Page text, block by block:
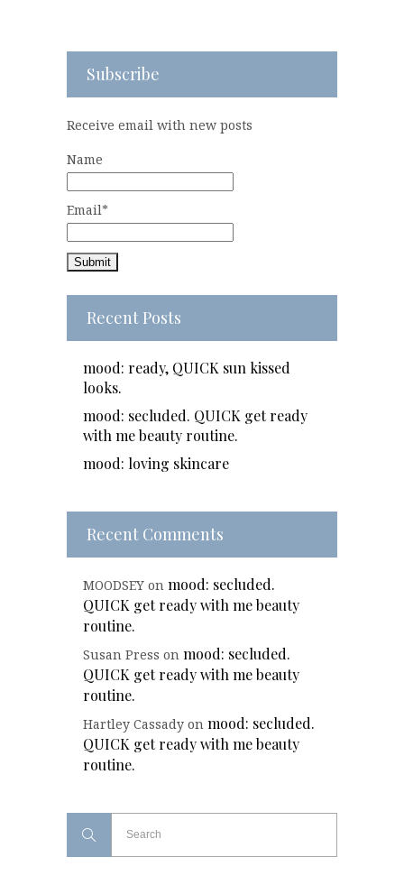
Subscribe
Receive email with new posts
Name
Email*
Recent Posts
mood: ready, QUICK sun kissed
looks.
mood: secluded. QUICK get ready
with me beauty routine.
mood: loving skincare
Recent Comments
MOODSEY on mood: secluded.
QUICK get ready with me beauty
routine.
Susan Press on mood: secluded.
QUICK get ready with me beauty
routine.
Hartley Cassady on mood: secluded.
QUICK get ready with me beauty
routine.